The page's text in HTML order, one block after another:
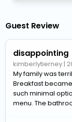
Guest Review
disappointing
kimberlytierney |
My family was
Breakfast
such minimal
menu. The